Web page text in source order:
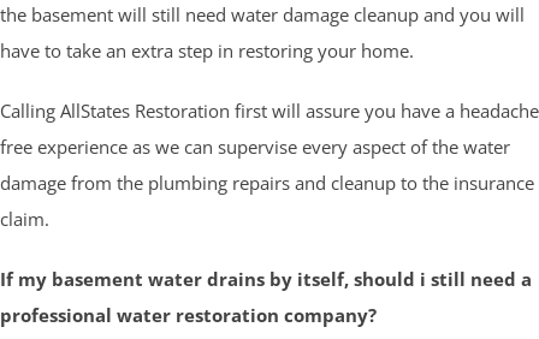
the basement will still need water damage cleanup and you will
have to take an extra step in restoring your home.
Calling AllStates Restoration first will assure you have a headache
free experience as we can supervise every aspect of the water
damage from the plumbing repairs and cleanup to the insurance
claim.
If my basement water drains by itself, should i still need a
professional water restoration company?